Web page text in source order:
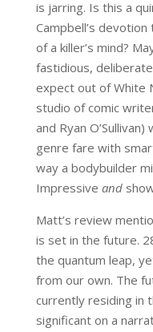
is jarring. Is this a
Campbell’s
of a killer’s mind?
fastidious,
expect out of White
studio of comic
and Ryan
genre fare with
way a bodybuilder
Impressive and
Matt’s review
is set in the future.
the quantum leap,
from our own. The
currently residing in
significant on a